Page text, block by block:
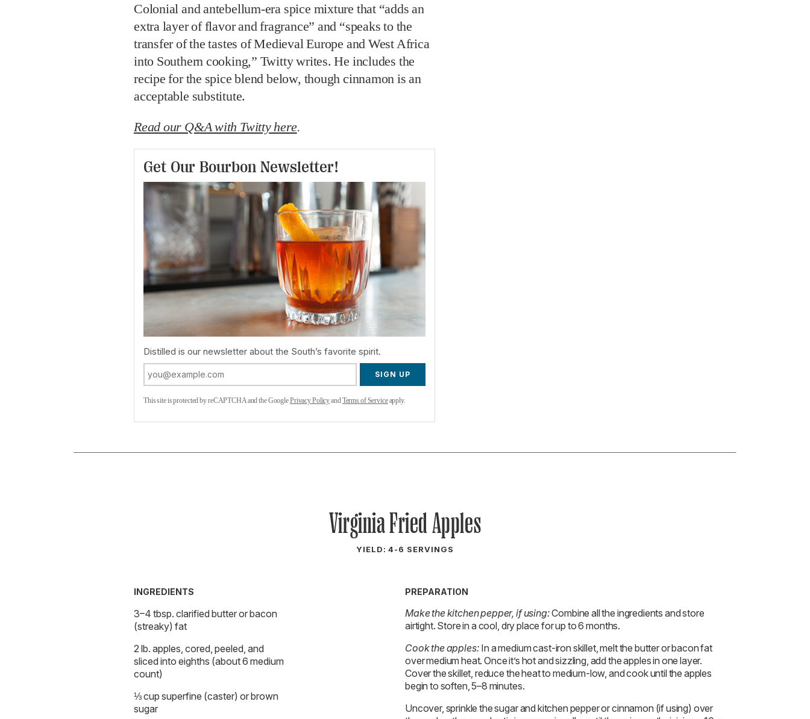
Colonial and antebellum-era spice mixture that “adds an
extra layer of flavor and fragrance” and “speaks to the
transfer of the tastes of Medieval Europe and West Africa
into Southern cooking,” Twitty writes. He includes the
recipe for the spice blend below, though cinnamon is an
acceptable substitute.
Read our Q&A with Twitty here.
Get Our Bourbon Newsletter!
Distilled is our newsletter about the South’s favorite spirit.
SIGN UP
This site is protected by reCAPTCHA and the GooglePrivacy PolicyandTerms of Serviceapply.
Virginia Fried Apples
YIELD: 4-6 SERVINGS
INGREDIENTS
3–4 tbsp. clarified butter or bacon
(streaky) fat
2 lb. apples, cored, peeled, and
sliced into eighths (about 6 medium
count)
⅓ cup superfine (caster) or brown
sugar
PREPARATION
Make the kitchen pepper, if using:Combine all the ingredients and store
airtight. Store in a cool, dry place for up to 6 months.
Cook the apples: In a medium cast-iron skillet, melt the butter or bacon fat
over medium heat. Once it’s hot and sizzling, add the apples in one layer.
Cover the skillet, reduce the heat to medium-low, and cook until the apples
begin to soften, 5–8 minutes.
Uncover, sprinkle the sugar and kitchen pepper or cinnamon (if using) over